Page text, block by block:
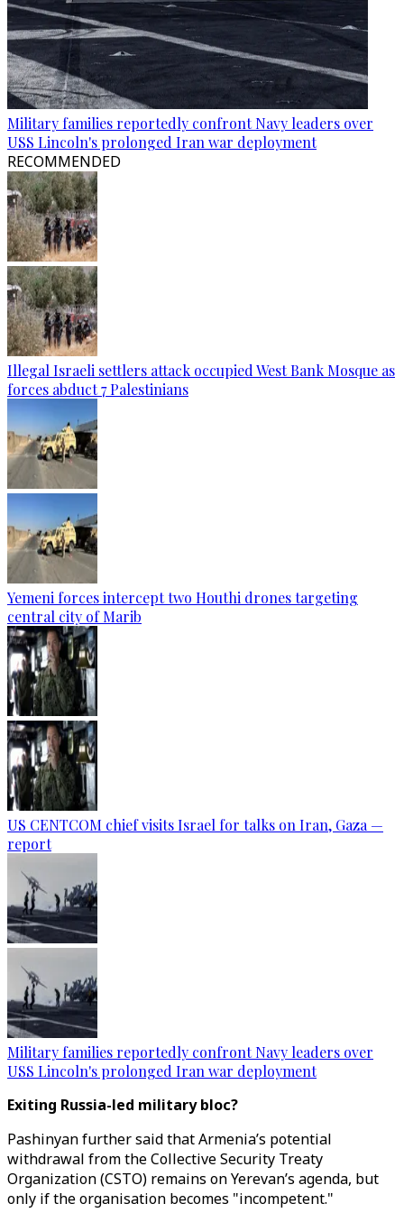
Military families reportedly confront Navy leaders over
USS Lincoln's prolonged Iran war deployment
RECOMMENDED
Illegal Israeli settlers attack occupied West Bank Mosque as
forces abduct 7 Palestinians
Yemeni forces intercept two Houthi drones targeting
central city of Marib
US CENTCOM chief visits Israel for talks on Iran, Gaza —
report
Military families reportedly confront Navy leaders over
USS Lincoln's prolonged Iran war deployment
Exiting Russia-led military bloc?
Pashinyan further said that Armenia’s potential
withdrawal from the Collective Security Treaty
Organization (CSTO) remains on Yerevan’s agenda, but
only if the organisation becomes "incompetent."